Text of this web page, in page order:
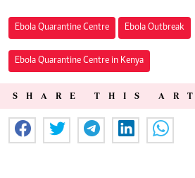
Ebola Quarantine Centre Ebola Outbreak
Ebola Quarantine Centre in Kenya
SHARE THIS